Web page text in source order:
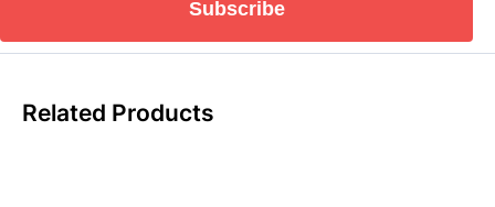
Subscribe
Related Products